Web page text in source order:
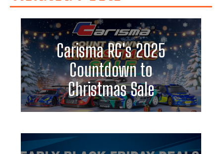
Carisma RC's 2025
Countdown to
Christmas Sale